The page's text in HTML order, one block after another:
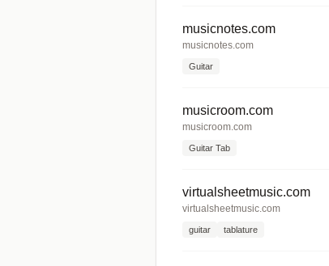
musicnotes.com
musicnotes.com
Guitar
musicroom.com
musicroom.com
Guitar Tab
virtualsheetmusic.com
virtualsheetmusic.com
guitar tablature